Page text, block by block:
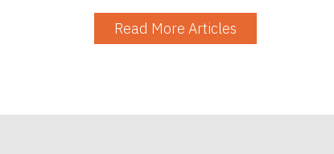
Read More Articles